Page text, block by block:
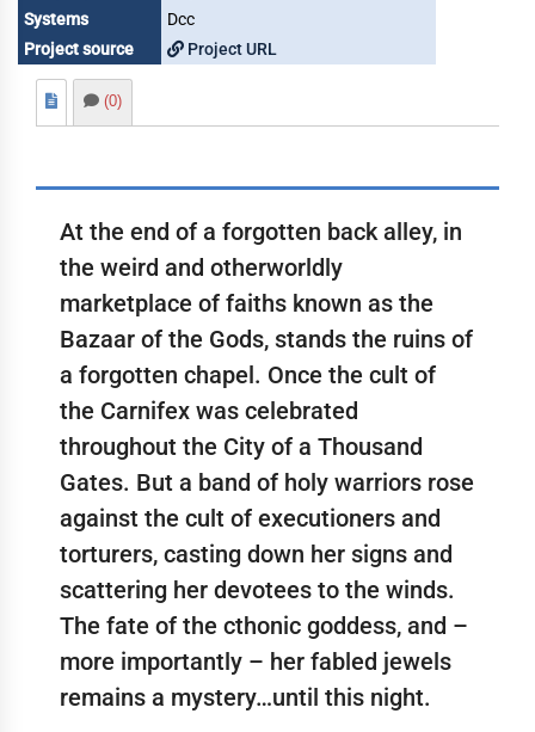
Systems
Dcc
Project source
Project URL
(0)
At the end of a forgotten back alley, in
the weird and otherworldly
marketplace of faiths known as the
Bazaar of the Gods, stands the ruins of
a forgotten chapel. Once the cult of
the Carnifex was celebrated
throughout the City of a Thousand
Gates. But a band of holy warriors rose
against the cult of executioners and
torturers, casting down her signs and
scattering her devotees to the winds.
The fate of the cthonic goddess, and –
more importantly – her fabled jewels
remains a mystery…until this night.